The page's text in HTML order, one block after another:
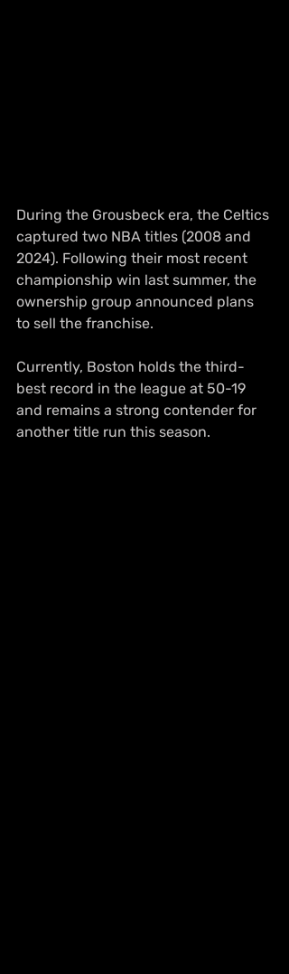
During the Grousbeck era, the Celtics
captured two NBA titles (2008 and
2024). Following their most recent
championship win last summer, the
ownership group announced plans
to sell the franchise.
Currently, Boston holds the third-
best record in the league at 50-19
and remains a strong contender for
another title run this season.